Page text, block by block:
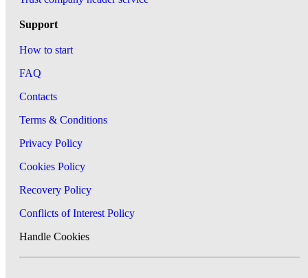
Support
How to start
FAQ
Contacts
Terms & Conditions
Privacy Policy
Cookies Policy
Recovery Policy
Conflicts of Interest Policy
Handle Cookies